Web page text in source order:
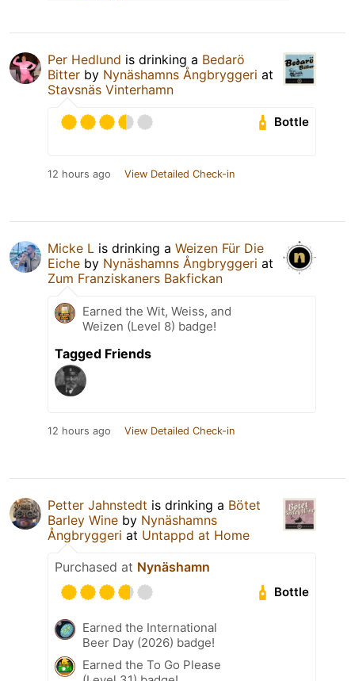
Per Hedlund is drinking a Bedarö
Bitter by Nynäshamns Ångbryggeri at
Stavsnäs Vinterhamn
Bottle
12 hours ago View Detailed Check-in
Micke L is drinking a Weizen Für Die
Eiche by Nynäshamns Ångbryggeri at
Zum Franziskaners Bakfickan
Earned the Wit, Weiss, and
Weizen (Level 8) badge!
Tagged Friends
12 hours ago View Detailed Check-in
Petter Jahnstedt is drinking a Bötet
Barley Wine by Nynäshamns
Ångbryggeri at Untappd at Home
Purchased at Nynäshamn
Bottle
Earned the International
Beer Day (2026) badge!
Earned the To Go Please